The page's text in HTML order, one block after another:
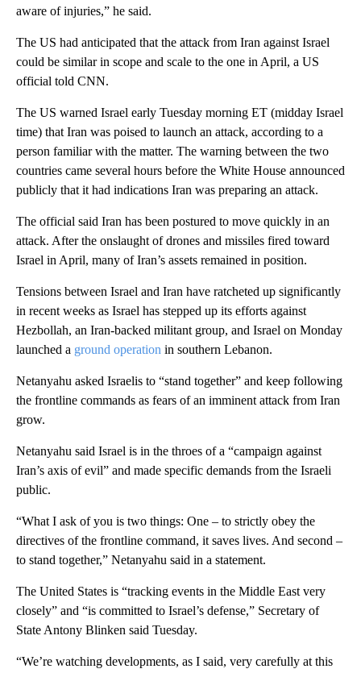
aware of injuries,” he said.
The US had anticipated that the attack from Iran against Israel
could be similar in scope and scale to the one in April, a US
official told CNN.
The US warned Israel early Tuesday morning ET (midday Israel
time) that Iran was poised to launch an attack, according to a
person familiar with the matter. The warning between the two
countries came several hours before the White House announced
publicly that it had indications Iran was preparing an attack.
The official said Iran has been postured to move quickly in an
attack. After the onslaught of drones and missiles fired toward
Israel in April, many of Iran’s assets remained in position.
Tensions between Israel and Iran have ratcheted up significantly
in recent weeks as Israel has stepped up its efforts against
Hezbollah, an Iran-backed militant group, and Israel on Monday
launched a ground operation in southern Lebanon.
Netanyahu asked Israelis to “stand together” and keep following
the frontline commands as fears of an imminent attack from Iran
grow.
Netanyahu said Israel is in the throes of a “campaign against
Iran’s axis of evil” and made specific demands from the Israeli
public.
“What I ask of you is two things: One – to strictly obey the
directives of the frontline command, it saves lives. And second –
to stand together,” Netanyahu said in a statement.
The United States is “tracking events in the Middle East very
closely” and “is committed to Israel’s defense,” Secretary of
State Antony Blinken said Tuesday.
“We’re watching developments, as I said, very carefully at this